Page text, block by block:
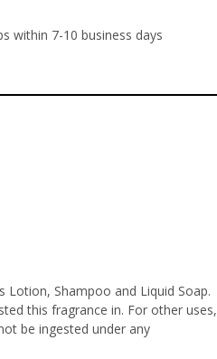
within 7-10 business days
Lotion, Shampoo and Liquid Soap.
this fragrance in. For other uses,
be ingested under any